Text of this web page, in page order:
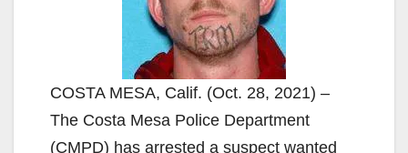
COSTA MESA, Calif. (Oct. 28, 2021) –
The Costa Mesa Police Department
(CMPD) has arrested a suspect wanted